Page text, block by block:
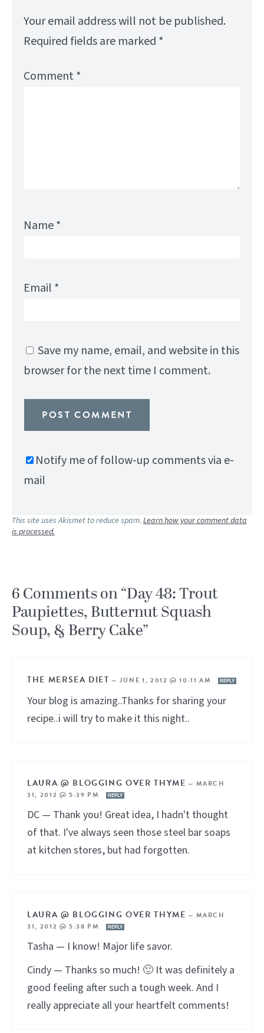
Your email address will not be published.
Required fields are marked *
Comment*
Name*
Email *
Save my name, email, and website in this
browser for the next time I comment.
Notify me of follow-up comments via e-
mail
This site uses Akismet to reduce spam. Learn how your comment data
is processed.
6 Comments on “Day 48: Trout
Paupiettes, Butternut Squash
Soup, & Berry Cake”
THE MERSEA DIET — JUNE 1, 2012 @ 10:11 AM REPLY
Your blog is amazing..Thanks for sharing your
recipe..i will try to make it this night..
LAURA @ BLOGGING OVER THYME — MARCH
31, 2012 @ 5:39 PM
REPLY
DC — Thank you! Great idea, I hadn't thought
of that. I've always seen those steel bar soaps
at kitchen stores, but had forgotten.
LAURA @ BLOGGING OVER THYME — MARCH
31, 2012 @ 5:38 PM
REPLY
Tasha — I know! Major life savor.
Cindy — Thanks so much! 🙂 It was definitely a
good feeling after such a tough week. And I
really appreciate all your heartfelt comments!